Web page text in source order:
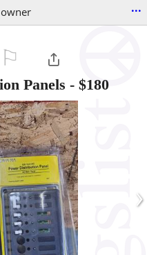
...
Panels - $180
›